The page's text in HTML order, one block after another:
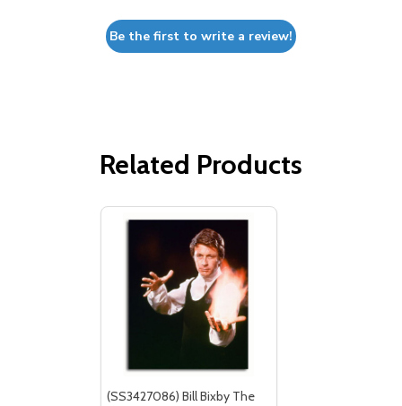
Be the first to write a review!
Related Products
(SS3427086) Bill Bixby The